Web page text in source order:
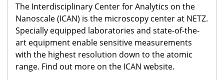
The Interdisciplinary Center for Analytics on the
Nanoscale (ICAN) is the microscopy center at NETZ.
Specially equipped laboratories and state-of-the-
art equipment enable sensitive measurements
with the highest resolution down to the atomic
range. Find out more on the ICAN website.